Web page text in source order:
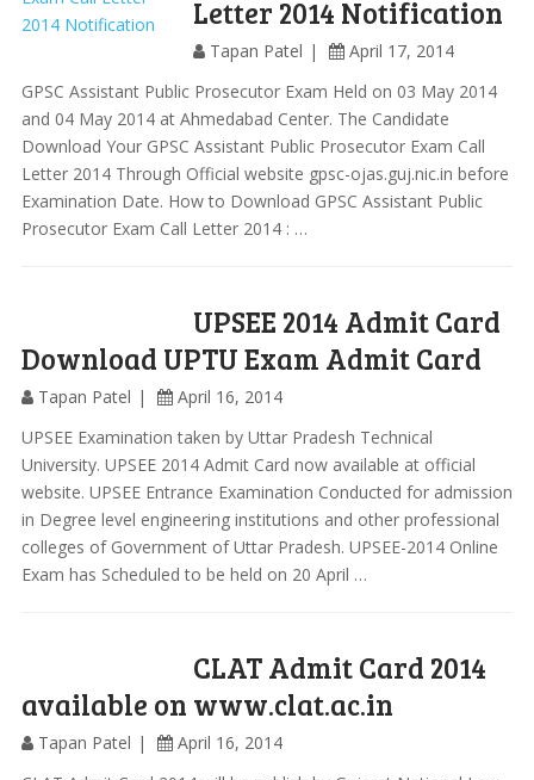
Letter 2014 Notification
Tapan Patel
April 17, 2014
GPSC Assistant Public Prosecutor Exam Held on 03 May 2014
and 04 May 2014 at Ahmedabad Center. The Candidate
Download Your GPSC Assistant Public Prosecutor Exam Call
Letter 2014 Through Official website gpsc-ojas.guj.nic.in before
Examination Date. How to Download GPSC Assistant Public
Prosecutor Exam Call Letter 2014 : …
UPSEE 2014 Admit Card
Download UPTU Exam Admit Card
Tapan Patel
April 16, 2014
UPSEE Examination taken by Uttar Pradesh Technical
University. UPSEE 2014 Admit Card now available at official
website. UPSEE Entrance Examination Conducted for admission
in Degree level engineering institutions and other professional
colleges of Government of Uttar Pradesh. UPSEE-2014 Online
Exam has Scheduled to be held on 20 April …
CLAT Admit Card 2014
available on www.clat.ac.in
Tapan Patel
April 16, 2014